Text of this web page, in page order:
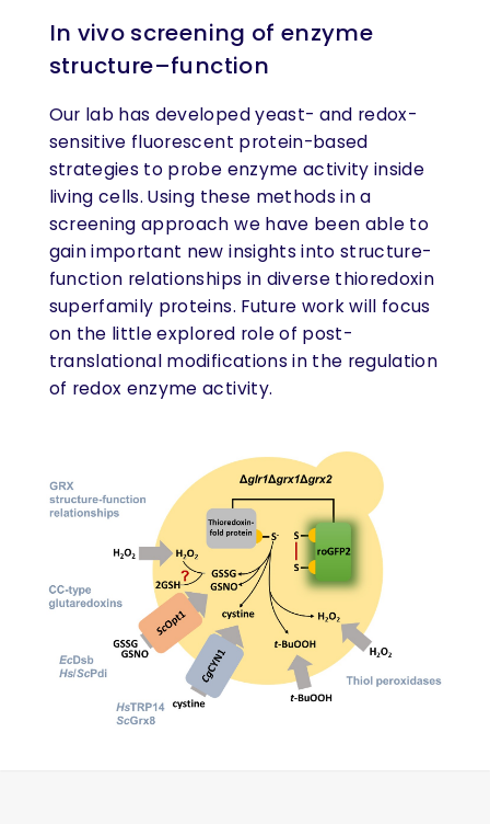
In vivo screening of enzyme
structure–function
Our lab has developed yeast- and redox-
sensitive fluorescent protein-based
strategies to probe enzyme activity inside
living cells. Using these methods in a
screening approach we have been able to
gain important new insights into structure-
function relationships in diverse thioredoxin
superfamily proteins. Future work will focus
on the little explored role of post-
translational modifications in the regulation
of redox enzyme activity.